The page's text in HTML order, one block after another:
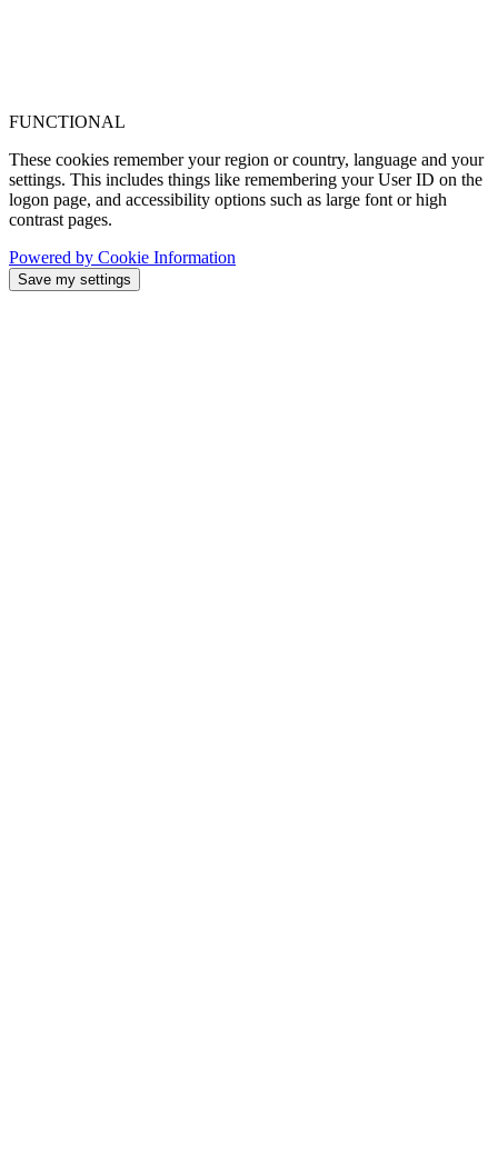
FUNCTIONAL
These cookies remember your region or country, language and your
settings. This includes things like remembering your User ID on the
logon page, and accessibility options such as large font or high
contrast pages.
Powered by Cookie Information
Save my settings